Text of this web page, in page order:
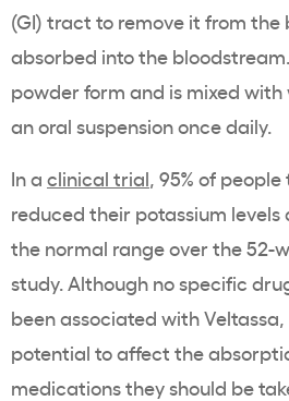
(GI) tract to remove it from the
absorbed into the bloodstream.
powder form and is mixed
anoral suspensiononce daily.
In a clinical trial, 95% of
reduced their potassium levels
the normal range over the 52-
study. Although no specific
been associated withVeltassa
potential to affect the
medicationsthey should be